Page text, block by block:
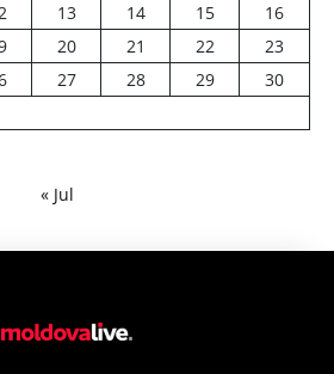
13 14 15
16
20 21 22
23
27 28 29
30
« Jul